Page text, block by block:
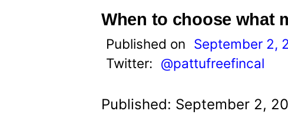
When to choose what
Published on September 2,
Twitter: @pattufreefincal
Published: September 2,